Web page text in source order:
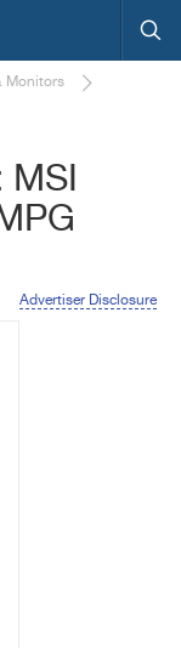
Monitors
MSI
Advertiser Disclosure